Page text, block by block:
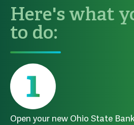
Here's what
to do:
Open your new Ohio State